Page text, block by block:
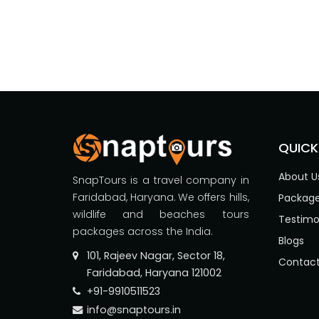
SnapTours is a travel company in
Faridabad, Haryana. We offers hills,
wildlife and beaches tours
packages across the India.
101, Rajeev Nagar, Sector 18,
Faridabad, Haryana 121002
+91-9910511523
info@snaptours.in
About
Blogs